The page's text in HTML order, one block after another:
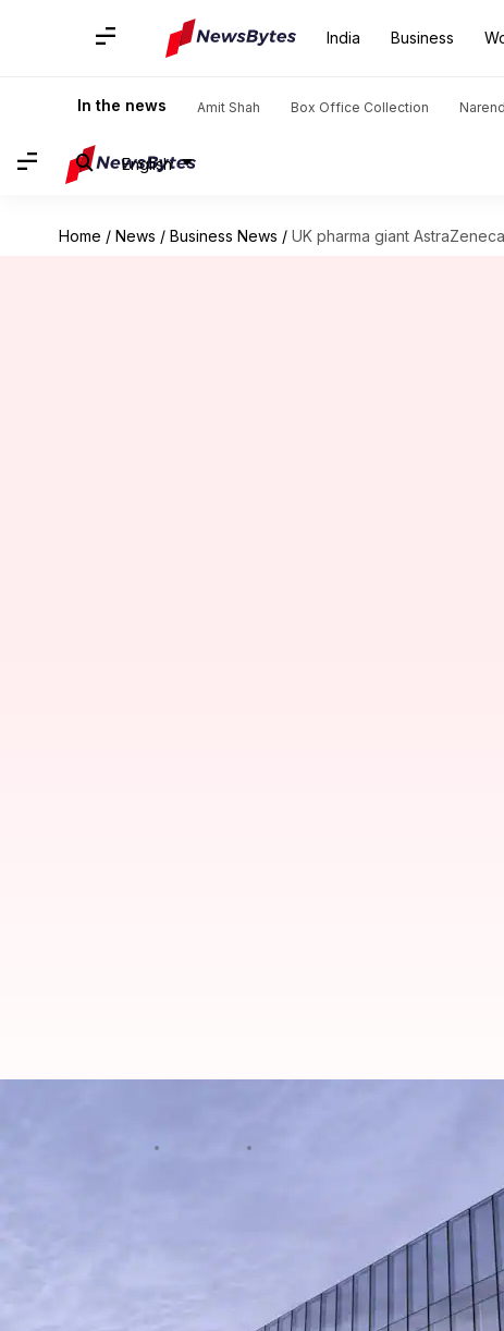
India Business
In the news Amit Shah Box Office Collection
English
Home / News / Business News / UK pharma giant
UK pharma giant AstraZeneca to
AstraZenecahas
The move comes as a response to the looming